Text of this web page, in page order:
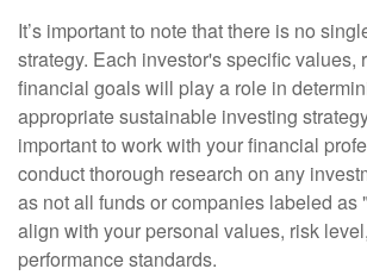
It’s important to note that there is no
strategy. Each investor's specific values,
financial goals will play a role in
appropriate sustainable investing
important to work with your financial
conduct thorough research on any
as not all funds or companies labeled as
align with your personal values, risk
performance standards.